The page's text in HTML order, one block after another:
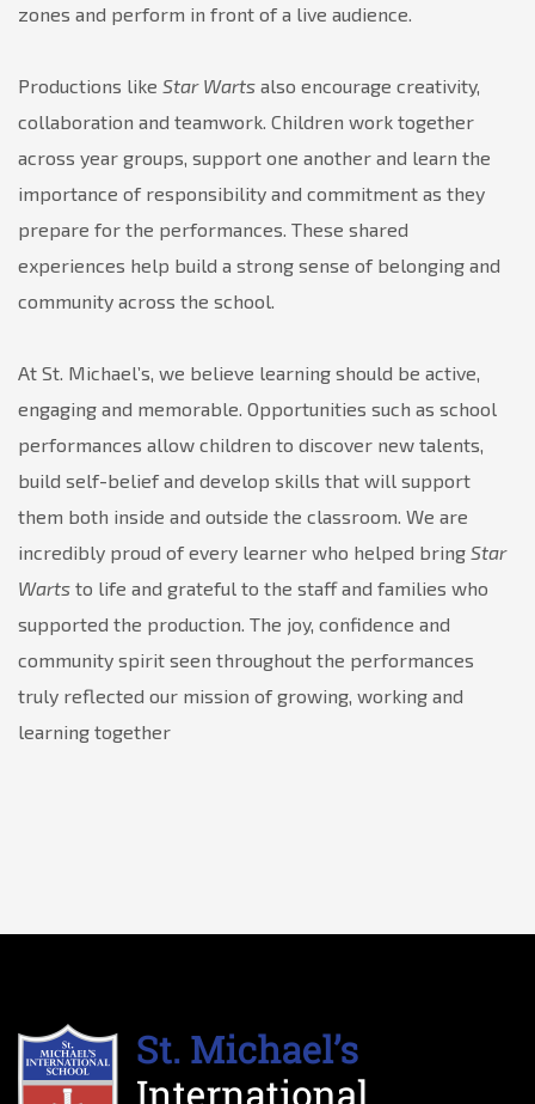
zones and perform in front of a live audience.
Productions like Star Warts also encourage creativity,
collaboration and teamwork. Children work together
across year groups, support one another and learn the
importance of responsibility and commitment as they
prepare for the performances. These shared
experiences help build a strong sense of belonging and
community across the school.
At St. Michael’s, we believe learning should be active,
engaging and memorable. Opportunities such as school
performances allow children to discover new talents,
build self-belief and develop skills that will support
them both inside and outside the classroom. We are
incredibly proud of every learner who helped bring Star
Warts to life and grateful to the staff and families who
supported the production. The joy, confidence and
community spirit seen throughout the performances
truly reflected our mission of growing, working and
learning together